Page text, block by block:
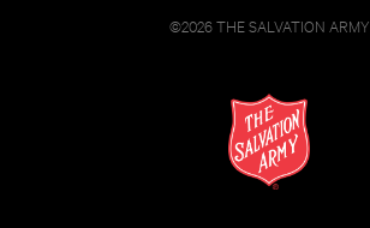
©2026 THE SALVATION ARMY